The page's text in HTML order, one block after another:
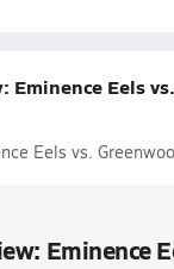
Eminence Eels
Eels vs.
Eminence